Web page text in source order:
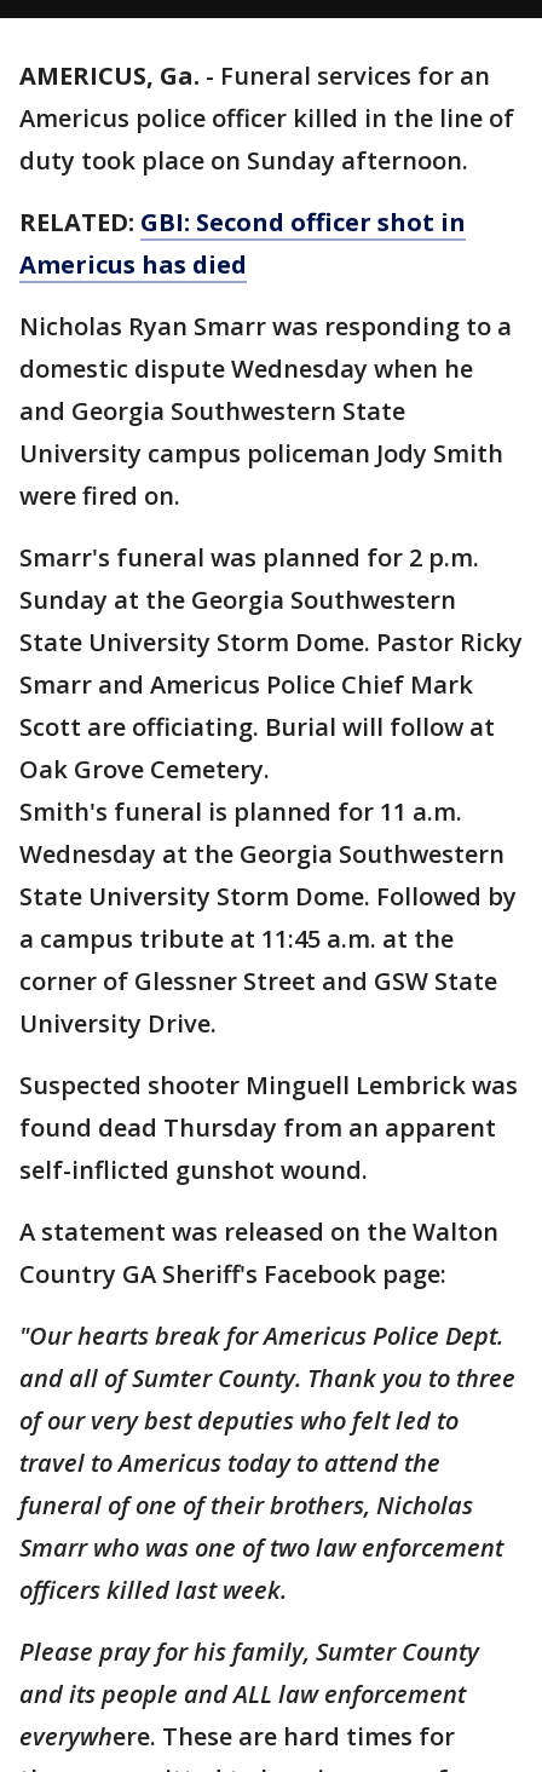
AMERICUS, Ga. - Funeral services for an
Americus police officer killed in the line of
duty took place on Sunday afternoon.
RELATED: GBI: Second officer shot in
Americus has died
Nicholas Ryan Smarr was responding to a
domestic dispute Wednesday when he
and Georgia Southwestern State
University campus policeman Jody Smith
were fired on.
Smarr's funeral was planned for 2 p.m.
Sunday at the Georgia Southwestern
State University Storm Dome. Pastor Ricky
Smarr and Americus Police Chief Mark
Scott are officiating. Burial will follow at
Oak Grove Cemetery.
Smith's funeral is planned for 11 a.m.
Wednesday at the Georgia Southwestern
State University Storm Dome. Followed by
a campus tribute at 11:45 a.m. at the
corner of Glessner Street and GSW State
University Drive.
Suspected shooter Minguell Lembrick was
found dead Thursday from an apparent
self-inflicted gunshot wound.
A statement was released on the Walton
Country GA Sheriff's Facebook page:
"Our hearts break for Americus Police Dept.
and all of Sumter County. Thank you to three
of our very best deputies who felt led to
travel to Americus today to attend the
funeral of one of their brothers, Nicholas
Smarr who was one of two law enforcement
officers killed last week.
Please pray for his family, Sumter County
and its people and ALL law enforcement
everywhere. These are hard times for